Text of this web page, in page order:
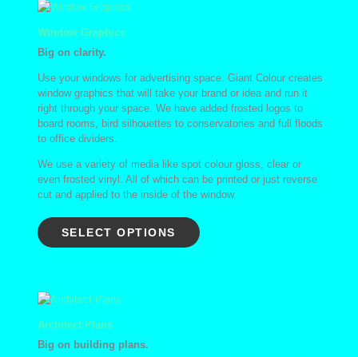
Window Graphics
Big on clarity.
Use your windows for advertising space. Giant Colour creates
window graphics that will take your brand or idea and run it
right through your space. We have added frosted logos to
board rooms, bird silhouettes to conservatories and full floods
to office dividers.
We use a variety of media like spot colour gloss, clear or
even frosted vinyl. All of which can be printed or just reverse
cut and applied to the inside of the window.
SELECT OPTIONS
Architect Plans
Big on building plans.